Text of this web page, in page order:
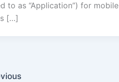
to as “Application”) for mobile
[…]